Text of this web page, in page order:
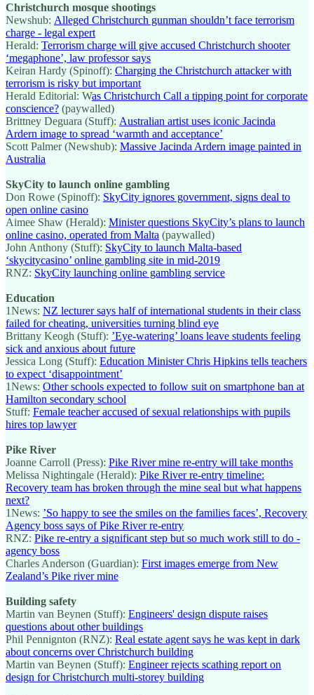
Christchurch mosque shootings
Newshub: Alleged Christchurch gunman shouldn’t face terrorism
charge - legal expert
Herald: Terrorism charge will give accused Christchurch shooter
‘megaphone’, law professor says
Keiran Hardy (Spinoff): Charging the Christchurch attacker with
terrorism is risky but important
Herald Editorial: Was Christchurch Call a tipping point for corporate
conscience? (paywalled)
Brittney Deguara (Stuff): Australian artist uses iconic Jacinda
Ardern image to spread ‘warmth and acceptance’
Scott Palmer (Newshub): Massive Jacinda Ardern image painted in
Australia
SkyCity to launch online gambling
Don Rowe (Spinoff): SkyCity ignores government, signs deal to
open online casino
Aimee Shaw (Herald): Minister questions SkyCity’s plans to launch
online casino, operated from Malta (paywalled)
John Anthony (Stuff): SkyCity to launch Malta-based
‘skycitycasino’ online gambling site in mid-2019
RNZ: SkyCity launching online gambling service
Education
1News: NZ lecturer says half of international students in their class
failed for cheating, universities turning blind eye
Brittany Keogh (Stuff): ’Eye-watering’ loans leave students feeling
sick and anxious about future
Jessica Long (Stuff): Education Minister Chris Hipkins tells teachers
to expect ‘disappointment’
1News: Other schools expected to follow suit on smartphone ban at
Hamilton secondary school
Stuff: Female teacher accused of sexual relationships with pupils
hires top lawyer
Pike River
Joanne Carroll (Press): Pike River mine re-entry will take months
Melissa Nightingale (Herald): Pike River re-entry timeline:
Recovery team has broken through the mine seal but what happens
next?
1News: ’So happy to see the smiles on the families faces’, Recovery
Agency boss says of Pike River re-entry
RNZ: Pike re-entry a significant step but so much work still to do -
agency boss
Charles Anderson (Guardian): First images emerge from New
Zealand’s Pike river mine
Building safety
Martin van Beynen (Stuff): Engineers' design dispute raises
questions about other buildings
Phil Pennignton (RNZ): Real estate agent says he was kept in dark
about concerns over Christchurch building
Martin van Beynen (Stuff): Engineer rejects scathing report on
design for Christchurch multi-storey building